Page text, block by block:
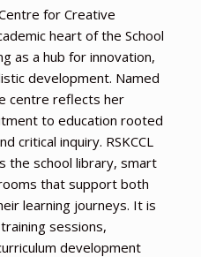
for Creative
heart of the School
as a hub for innovation,
development. Named
centre reflects her
to education rooted
critical inquiry. RSKCCL
the school library, smart
that support both
learning journeys. It is
sessions,
development